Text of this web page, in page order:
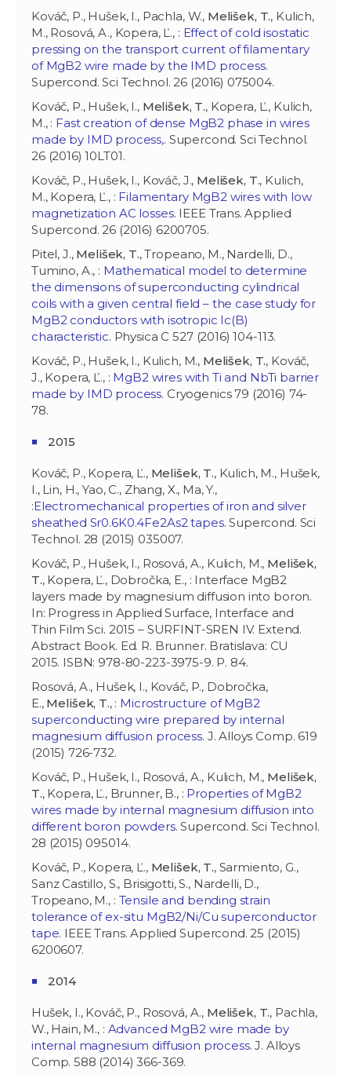
Kováč, P., Hušek, I., Pachla, W., Melišek, T., Kulich,
M., Rosová, A., Kopera, Ľ., : Effect of cold isostatic
pressing on the transport current of filamentary
of MgB2 wire made by the IMD process.
Supercond. Sci Technol. 26 (2016) 075004.
Kováč, P., Hušek, I., Melišek, T., Kopera, Ľ., Kulich,
M., : Fast creation of dense MgB2 phase in wires
made by IMD process,. Supercond. Sci Technol.
26 (2016) 10LT01.
Kováč, P., Hušek, I., Kováč, J., Melišek, T., Kulich,
M., Kopera, Ľ., : Filamentary MgB2 wires with low
magnetization AC losses. IEEE Trans. Applied
Supercond. 26 (2016) 6200705.
Pitel, J., Melišek, T., Tropeano, M., Nardelli, D.,
Tumino, A., : Mathematical model to determine
the dimensions of superconducting cylindrical
coils with a given central field – the case study for
MgB2 conductors with isotropic Ic(B)
characteristic. Physica C 527 (2016) 104-113.
Kováč, P., Hušek, I., Kulich, M., Melišek, T., Kováč,
J., Kopera, Ľ., : MgB2 wires with Ti and NbTi barrier
made by IMD process. Cryogenics 79 (2016) 74-
78.
2015
Kováč, P., Kopera, Ľ., Melišek, T., Kulich, M., Hušek,
I., Lin, H., Yao, C., Zhang, X., Ma, Y.,
:Electromechanical properties of iron and silver
sheathed Sr0.6K0.4Fe2As2 tapes. Supercond. Sci
Technol. 28 (2015) 035007.
Kováč, P., Hušek, I., Rosová, A., Kulich, M., Melišek,
T., Kopera, Ľ., Dobročka, E., : Interface MgB2
layers made by magnesium diffusion into boron.
In: Progress in Applied Surface, Interface and
Thin Film Sci. 2015 – SURFINT-SREN IV. Extend.
Abstract Book. Ed. R. Brunner. Bratislava: CU
2015. ISBN: 978-80-223-3975-9. P. 84.
Rosová, A., Hušek, I., Kováč, P., Dobročka,
E., Melišek, T., : Microstructure of MgB2
superconducting wire prepared by internal
magnesium diffusion process. J. Alloys Comp. 619
(2015) 726-732.
Kováč, P., Hušek, I., Rosová, A., Kulich, M., Melišek,
T., Kopera, Ľ., Brunner, B., : Properties of MgB2
wires made by internal magnesium diffusion into
different boron powders. Supercond. Sci Technol.
28 (2015) 095014.
Kováč, P., Kopera, Ľ., Melišek, T., Sarmiento, G.,
Sanz Castillo, S., Brisigotti, S., Nardelli, D.,
Tropeano, M., : Tensile and bending strain
tolerance of ex-situ MgB2/Ni/Cu superconductor
tape. IEEE Trans. Applied Supercond. 25 (2015)
6200607.
2014
Hušek, I., Kováč, P., Rosová, A., Melišek, T., Pachla,
W., Hain, M., : Advanced MgB2 wire made by
internal magnesium diffusion process. J. Alloys
Comp. 588 (2014) 366-369.